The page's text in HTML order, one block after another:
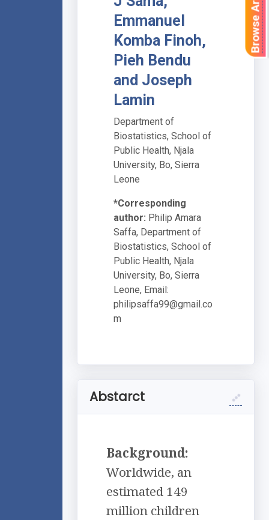
Emmanuel
Komba Finoh,
Pieh Bendu
and Joseph
Lamin
Department of
Biostatistics, School of
Public Health, Njala
University, Bo, Sierra
Leone
*Corresponding
author: Philip Amara
Saffa, Department of
Biostatistics, School of
Public Health, Njala
University, Bo, Sierra
Leone, Email:
philipsaffa99@gmail.co
m
Abstarct
Background:
Worldwide, an
estimated 149
million children